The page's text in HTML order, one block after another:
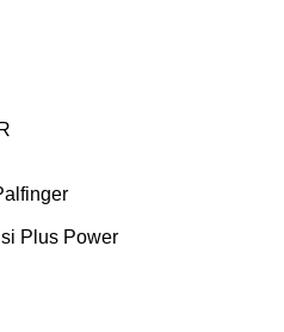
Plus Power